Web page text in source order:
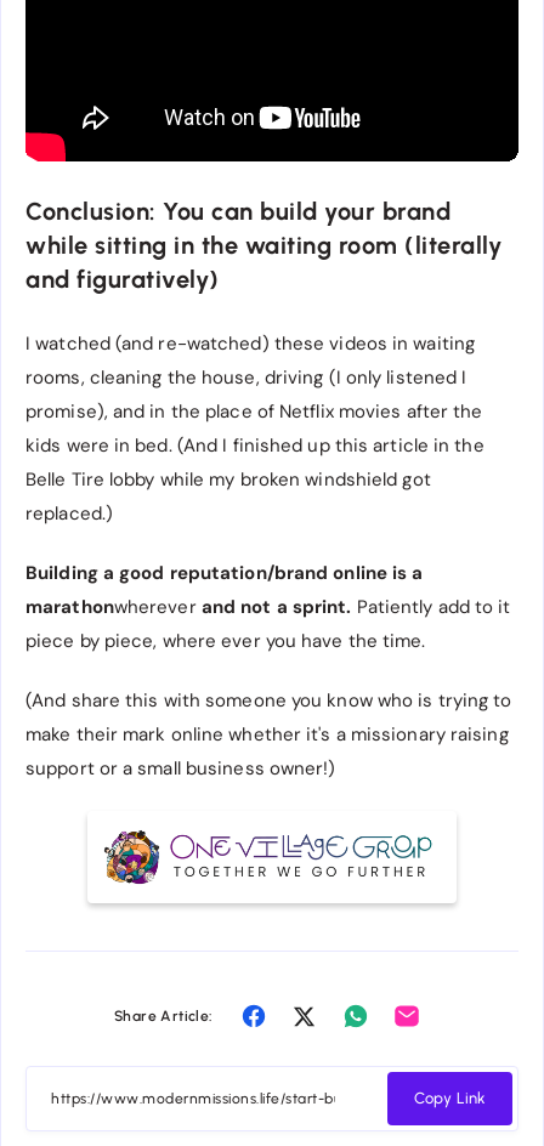
Conclusion: You can build your brand
while sitting in the waiting room (literally
and figuratively)
I watched (and re-watched) these videos in waiting
rooms, cleaning the house, driving (I only listened I
promise), and in the place of Netflix movies after the
kids were in bed. (And I finished up this article in the
Belle Tire lobby while my broken windshield got
replaced.)
Building a good reputation/brand online is a
marathonwhereverand not a sprint. Patiently add to it
piece by piece, where ever you have the time.
(And share this with someone you know who is trying to
make their mark online whether it's a missionary raising
support or a small business owner!)
Share Article:
Copy Link